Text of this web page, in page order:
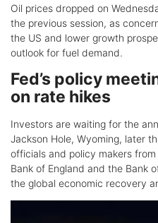
Oil prices dropped on
the previous session, as
the US and lower growth
outlook for fuel demand.
Fed’s policy
on rate hikes
Investors are waiting for the
Jackson Hole, Wyoming, later
officials and policy makers
Bank of England and the Bank
the global economic recovery